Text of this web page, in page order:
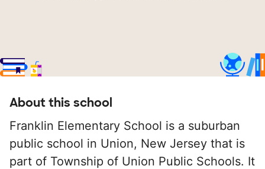
About this school
Franklin Elementary School is a suburban
public school in Union, New Jersey that is
part of Township of Union Public Schools. It